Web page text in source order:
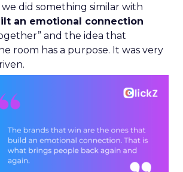
we did something similar with
an emotional connection
and the idea that
room has a purpose. It was very